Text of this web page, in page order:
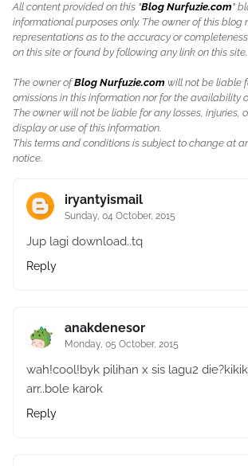
All content provided on this "Blog Nurfuzie.com"
informational purposes only. The owner of this blog
representations as to the accuracy or
on this site or found by following any link on this site.
The owner ofBlog Nurfuzie.com will not be liable
omissions in this information nor for the availability
The owner will not be liable for any losses, injuries,
display or use of this information.
This terms and conditions is subject to change at
notice.
iryantyismail
Sunday, 04 October, 2015
Jup lagi download..tq
Reply
anakdenesor
Monday, 05 October, 2015
wah!cool!byk pilihan x sis lagu2
arr..bole karok
Reply